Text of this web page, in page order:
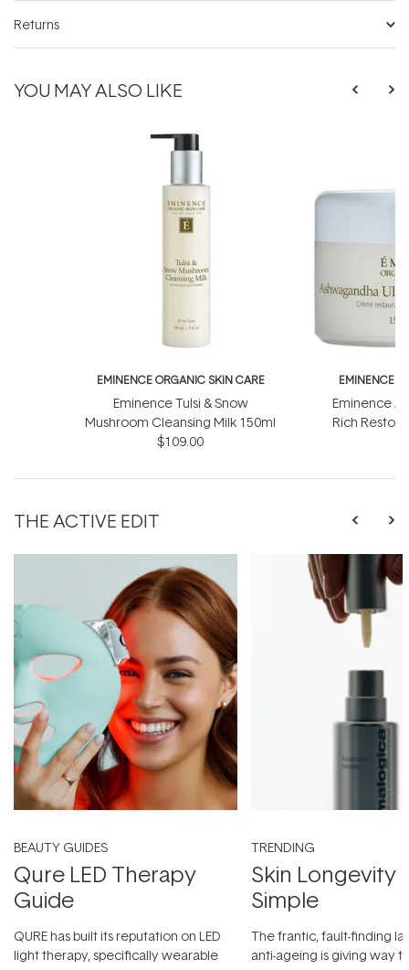
Returns
YOU MAY ALSO LIKE
EMINENCE ORGANIC SKIN CARE
Eminence Tulsi & Snow
Mushroom Cleansing Milk 150ml
$109.00
EMINENCE
Eminence
Rich
THE ACTIVE EDIT
BEAUTY GUIDES
Qure LED Therapy
Guide
QURE has built its reputation on LED
light therapy, specifically wearable
TRENDING
Skin Longevity
Simple
The frantic, fault-finding
anti-ageing is giving way